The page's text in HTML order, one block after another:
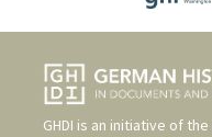
GHDI is an initiative of the